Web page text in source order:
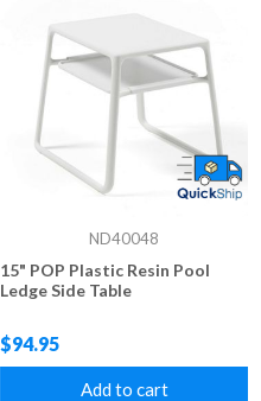
ND40048
15" POP Plastic Resin Pool
Ledge Side Table
$94.95
Add to cart